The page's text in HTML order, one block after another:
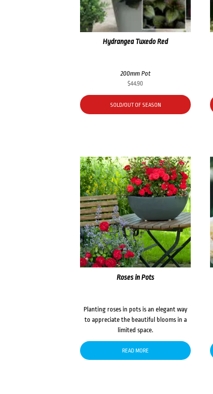
Hydrangea Tuxedo Red
200mm Pot
$44.90
SOLD/OUT OF SEASON
Roses in Pots
Planting roses in pots is an elegant way
to appreciate the beautiful blooms in a
limited space.
READ MORE